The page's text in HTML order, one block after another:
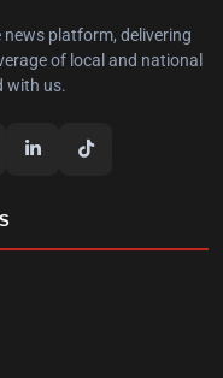
news platform, delivering
of local and national
with us.